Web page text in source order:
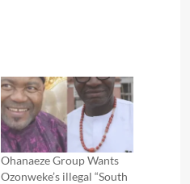
Ohanaeze Group Wants
Ozonweke’s illegal “South